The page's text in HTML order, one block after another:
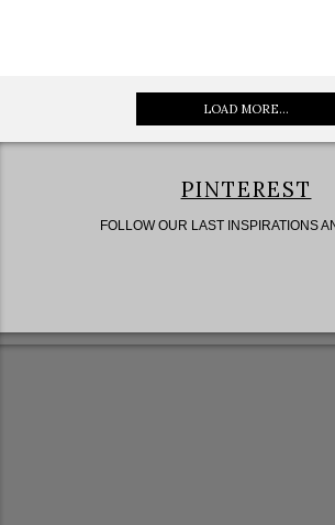
LOAD MORE...
PINTEREST
FOLLOW OUR LAST INSPIRATIONS